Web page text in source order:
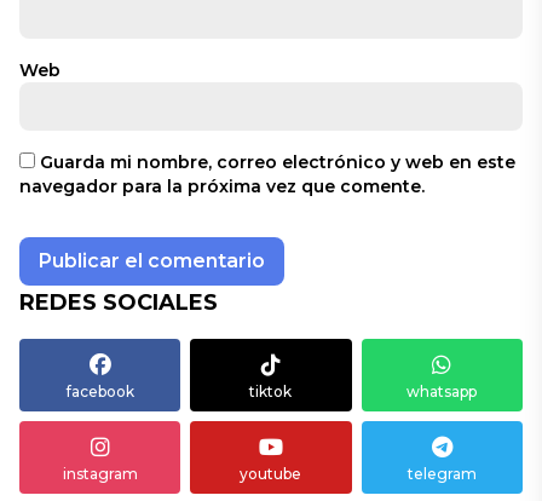
Web
Guarda mi nombre, correo electrónico y web en este
navegador para la próxima vez que comente.
REDES SOCIALES
facebook tiktok whatsapp
instagram youtube telegram